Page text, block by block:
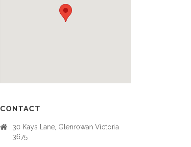
CONTACT
30 Kays Lane, Glenrowan Victoria
3675